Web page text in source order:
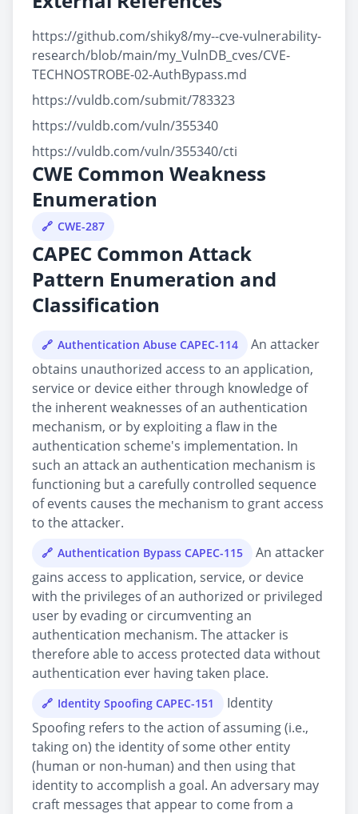
https://github.com/shiky8/my--cve-vulnerability-
research/blob/main/my_VulnDB_cves/CVE-
TECHNOSTROBE-02-AuthBypass.md
https://vuldb.com/submit/783323
https://vuldb.com/vuln/355340
https://vuldb.com/vuln/355340/cti
CWE Common Weakness
Enumeration
CWE-287
CAPEC Common Attack
Pattern Enumeration and
Classification
Authentication Abuse CAPEC-114
An attacker
obtains unauthorized access to an application,
service or device either through knowledge of
the inherent weaknesses of an authentication
mechanism, or by exploiting a flaw in the
authentication scheme's implementation. In
such an attack an authentication mechanism is
functioning but a carefully controlled sequence
of events causes the mechanism to grant access
to the attacker.
Authentication Bypass CAPEC-115
An attacker
gains access to application, service, or device
with the privileges of an authorized or privileged
user by evading or circumventing an
authentication mechanism. The attacker is
therefore able to access protected data without
authentication ever having taken place.
Identity Spoofing CAPEC-151
Identity
Spoofing refers to the action of assuming (i.e.,
taking on) the identity of some other entity
(human or non-human) and then using that
identity to accomplish a goal. An adversary may
craft messages that appear to come from a